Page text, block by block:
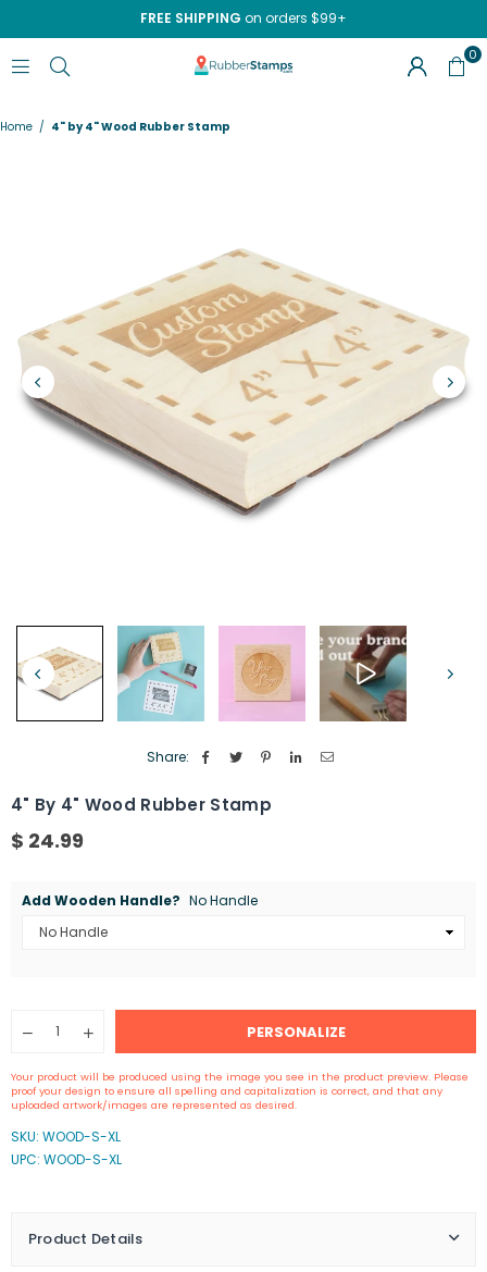
FREE SHIPPING on orders $99+
RUBBERSTAMPS.COM
0
Home / 4" by 4" Wood Rubber Stamp
Share:
4" By 4" Wood Rubber Stamp
Regular
$ 24.99
Add Wooden Handle? No Handle
Decrease
4&quot;
by
Wood
Rubber
Increase
quantity
4&quot;
by
Wood
Rubber
PERSONALIZE
Your product will be produced using the image you see in the product preview. Please
proof your design to ensure all spelling and capitalization is correct, and that any
uploaded artwork/images are represented as desired.
SKU: WOOD-S-XL
UPC: WOOD-S-XL
Product Details